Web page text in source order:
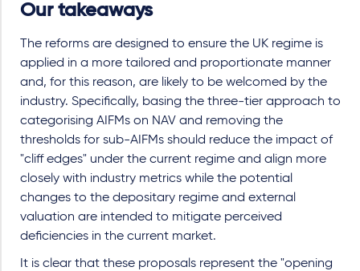
Our takeaways
The reforms are designed to ensure the UK regime is
applied in a more tailored and proportionate manner
and, for this reason, are likely to be welcomed by the
industry. Specifically, basing the three-tier approach to
categorising AIFMs on NAV and removing the
thresholds for sub-AIFMs should reduce the impact of
"cliff edges" under the current regime and align more
closely with industry metrics while the potential
changes to the depositary regime and external
valuation are intended to mitigate perceived
deficiencies in the current market.
It is clear that these proposals represent the "opening